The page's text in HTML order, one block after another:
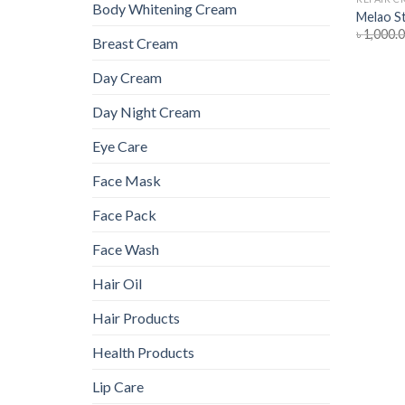
Body Whitening Cream
Breast Cream
Day Cream
Day Night Cream
Eye Care
Face Mask
Face Pack
Face Wash
Hair Oil
Hair Products
Health Products
Lip Care
Melao
৳